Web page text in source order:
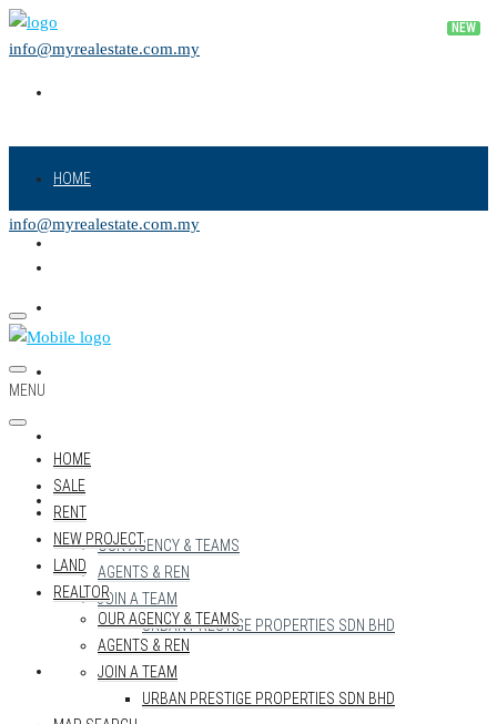
info@myrealestate.com.my
HOME
REALTOR
OUR AGENCY & TEAMS
AGENTS & REN
JOIN A TEAM
URBAN PRESTIGE PROPERTIES SDN BHD
MAP SEARCH
info@myrealestate.com.my
MENU
HOME
SALE
RENT
NEW PROJECT
LAND
REALTOR
OUR AGENCY & TEAMS
AGENTS & REN
JOIN A TEAM
URBAN PRESTIGE PROPERTIES SDN BHD